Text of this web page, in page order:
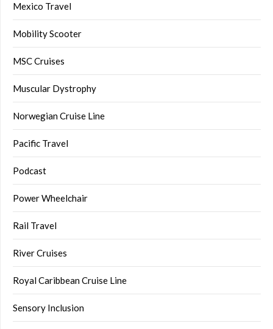
Mexico Travel
Mobility Scooter
MSC Cruises
Muscular Dystrophy
Norwegian Cruise Line
Pacific Travel
Podcast
Power Wheelchair
Rail Travel
River Cruises
Royal Caribbean Cruise Line
Sensory Inclusion